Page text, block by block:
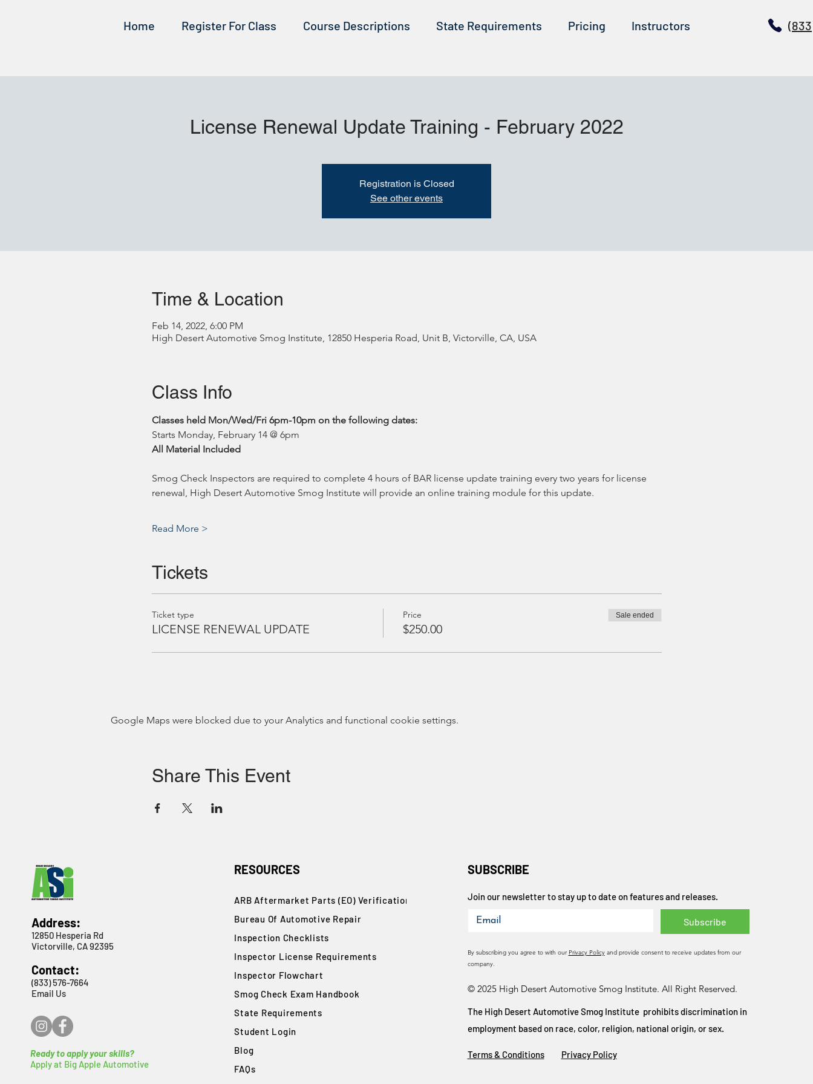
Home Register For Class Course Descriptions State Requirements Pricing Instructors
License Renewal Update Training - February 2022
Registration is Closed
See other events
Time & Location
Feb 14, 2022, 6:00 PM
High Desert Automotive Smog Institute, 12850 Hesperia Road, Unit B, Victorville, CA, USA
Class Info
Classes held Mon/Wed/Fri 6pm-10pm on the following dates:
Starts Monday, February 14 @ 6pm
All Material Included
Smog Check Inspectors are required to complete 4 hours of BAR license update training every two years for license
renewal, High Desert Automotive Smog Institute will provide an online training module for this update.
Read More >
Tickets
Ticket type
LICENSE RENEWAL UPDATE
Price
$250.00
Sale ended
Google Maps were blocked due to your Analytics and functional cookie settings.
Share This Event
Address:
12850 Hesperia Rd
Victorville, CA 92395
Contact:
(833) 576-7664
Email Us
Ready to apply your skills?
Apply at Big Apple Automotive
RESOURCES
ARB Aftermarket Parts (EO) Verification
Bureau Of Automotive Repair
​Inspection Checklists
Inspector License Requirements
Inspector Flowchart
Smog Check Exam Handbook
State Requirements
Student Login
Blog
FAQs
Subscribe
Join our newsletter to stay up to date on features and releases.
By subscribing you agree to with our Privacy Policyand provide consent to receive updates from our
company.
SUBSCRIBE
© 2025 High Desert Automotive Smog Institute. All Right Reserved.
The High Desert Automotive Smog Institute prohibits discrimination in
employment based on race, color, religion, national origin, or sex.
Terms & Conditions Privacy Policy